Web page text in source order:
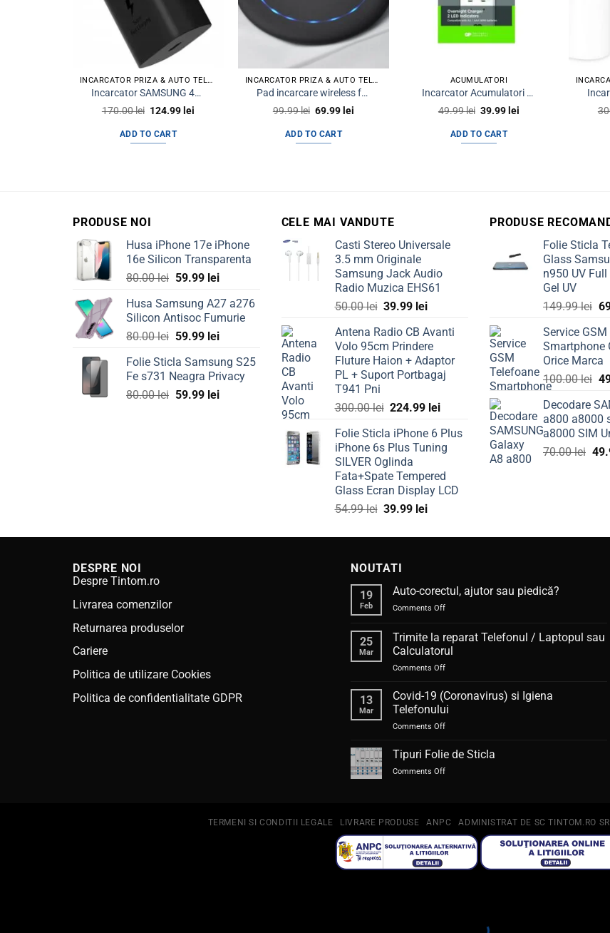
INCARCATOR PRIZA & AUTO TELEFON
Incarcator SAMSUNG 45w Super Charge PD USB C OEM
170.00lei Original
was:
170.00 lei.
124.99 lei
ADD TO CART
INCARCATOR PRIZA & AUTO TELEFON
Pad incarcare wireless fast 15W KD 22 negru
99.99lei Original
was:
99.99 lei.
69.99 lei
ADD TO CART
ACUMULATORI
Incarcator Acumulatori AA / AAA R3 R6 2 Sloturi RECYKO
49.99lei Original
was:
49.99 lei.
39.99 lei
ADD TO CART
PRODUSE NOI
Husa iPhone 17e iPhone
16e Silicon Transparenta
80.00lei Original
was:
80.00 lei.
59.99 leiCurrent
is:
59.99 lei.
Husa Samsung A27 a276
Silicon Antisoc Fumurie
80.00lei Original
was:
80.00 lei.
59.99 leiCurrent
is:
59.99 lei.
Folie Sticla Samsung S25
Fe s731 Neagra Privacy
80.00lei Original
59.99 leiCurrent
CELE MAI VANDUTE
Casti Stereo Universale
3.5 mm Originale
Samsung Jack Audio
Radio Muzica EHS61
50.00lei Original
was:
50.00 lei.
39.99 leiCurrent
is:
39.99 lei.
Antena Radio CB Avanti
Volo 95cm Prindere
Fluture Haion + Adaptor
PL + Suport Portbagaj
T941 Pni
300.00lei Original
was:
300.00 lei.
224.99 leiCurrent
is:
224.99 lei.
Folie Sticla iPhone 6 Plus
iPhone 6s Plus Tuning
SILVER Oglinda
Fata+Spate Tempered
Glass Ecran Display LCD
54.99lei Original
was:
39.99 leiCurrent
is:
PRODUSE
Folie Sticla
Glass
n950 UV Full
Gel UV
149.99lei
Service
Smartphone
Orice Marca
100.00lei
Decodare
a800 a8000
a8000 SIM
70.00lei
DESPRE NOI
Despre Tintom.ro
Livrarea comenzilor
Returnarea produselor
Cariere
Politica de utilizare Cookies
Politica de confidentialitate GDPR
NOUTATI
19
Feb
Auto-corectul, ajutor sau piedică?
Comments Offon
ajutor
sau
piedică?
25
Mar
Trimite la reparat Telefonul / Laptopul sau
Calculatorul
Comments Offon
la
reparat
Telefonul
/
sau
13
Mar
Covid-19 (Coronavirus) si Igiena
Telefonului
Comments Offon
19
Tipuri Folie de Sticla
Comments Offon
Sticla
TERMENI SI CONDITII LEGALE LIVRARE PRODUSE ANPC ADMINISTRAT DE SC TINTOM.RO